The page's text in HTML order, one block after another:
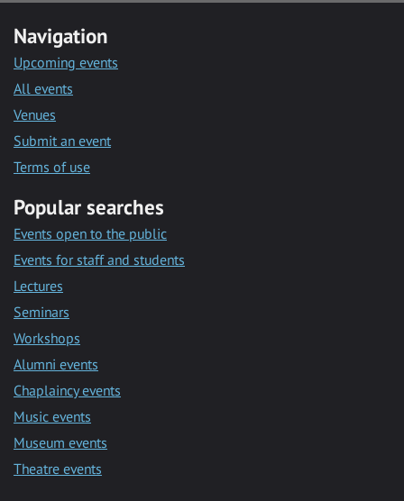
Navigation
Upcoming events
All events
Venues
Submit an event
Terms of use
Popular searches
Events open to the public
Events for staff and students
Lectures
Seminars
Workshops
Alumni events
Chaplaincy events
Music events
Museum events
Theatre events